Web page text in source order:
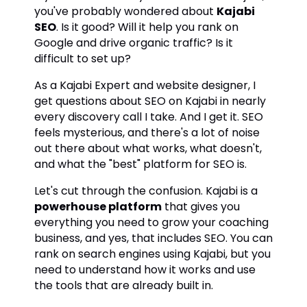
you've probably wondered about Kajabi
SEO. Is it good? Will it help you rank on
Google and drive organic traffic? Is it
difficult to set up?
As a Kajabi Expert and website designer, I
get questions about SEO on Kajabi in nearly
every discovery call I take. And I get it. SEO
feels mysterious, and there's a lot of noise
out there about what works, what doesn't,
and what the "best" platform for SEO is.
Let's cut through the confusion. Kajabi is a
powerhouse platform that gives you
everything you need to grow your coaching
business, and yes, that includes SEO. You can
rank on search engines using Kajabi, but you
need to understand how it works and use
the tools that are already built in.